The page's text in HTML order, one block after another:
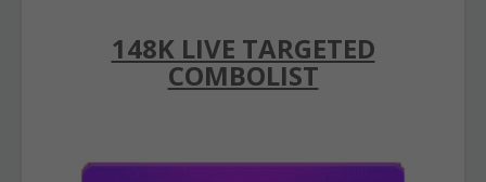
148K LIVE TARGETED
COMBOLIST